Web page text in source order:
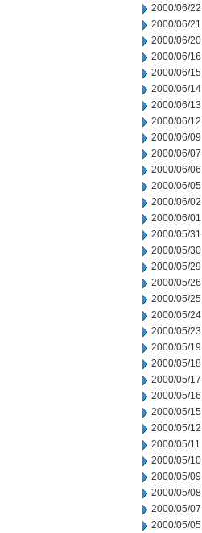
2000/06/22
2000/06/21
2000/06/20
2000/06/16
2000/06/15
2000/06/14
2000/06/13
2000/06/12
2000/06/09
2000/06/07
2000/06/06
2000/06/05
2000/06/02
2000/06/01
2000/05/31
2000/05/30
2000/05/29
2000/05/26
2000/05/25
2000/05/24
2000/05/23
2000/05/19
2000/05/18
2000/05/17
2000/05/16
2000/05/15
2000/05/12
2000/05/11
2000/05/10
2000/05/09
2000/05/08
2000/05/07
2000/05/05